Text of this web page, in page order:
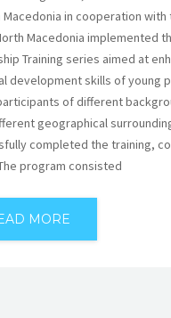
Macedonia in cooperation with
Macedonia implemented
Training series aimed at
development skills of young
of different
geographical
completed the training,
program consisted
MORE